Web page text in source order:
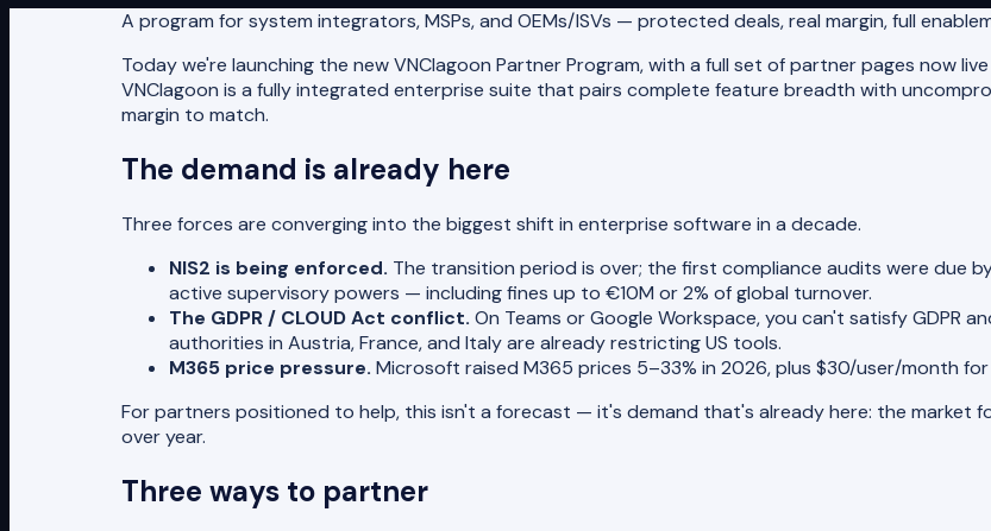
A program for system integrators, MSPs, and OEMs/ISVs — protected deals, real margin, full
Today we're launching the new VNClagoon Partner Program, with a full set of partner pages now
VNClagoon is a fully integrated enterprise suite that pairs complete feature breadth with
margin to match.
The demand is already here
Three forces are converging into the biggest shift in enterprise software in a decade.
NIS2 is being enforced. The transition period is over; the first compliance audits were due
active supervisory powers — including fines up to €10M or 2% of global turnover.
The GDPR / CLOUD Act conflict. On Teams or Google Workspace, you can't satisfy GDPR
authorities in Austria, France, and Italy are already restricting US tools.
M365 price pressure. Microsoft raised M365 prices 5–33% in 2026, plus $30/user/month
For partners positioned to help, this isn't a forecast — it's demand that's already here: the market
over year.
Three ways to partner